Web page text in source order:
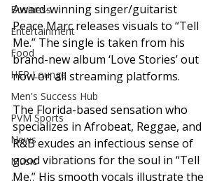
Business
Entertainment
Food
HER Lounge
Men's Success Hub
PVM Sports
News
Music
Award-winning singer/guitarist
Peace Marc releases visuals to “Tell
Me.” The single is taken from his
brand-new album ‘Love Stories’ out
now on all streaming platforms.
The Florida-based sensation who
specializes in Afrobeat, Reggae, and
R&B exudes an infectious sense of
good vibrations for the soul in “Tell
Me.” His smooth vocals illustrate the